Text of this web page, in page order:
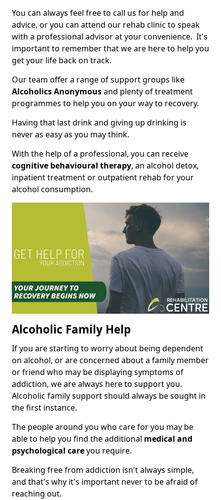
You can always feel free to call us for help and
advice, or you can attend our rehab clinic to speak
with a professional advisor at your convenience. It's
important to remember that we are here to help you
get your life back on track.
Our team offer a range of support groups like
Alcoholics Anonymousand plenty of treatment
programmes to help you on your way to recovery.
Having that last drink and giving up drinking is
never as easy as you may think.
With the help of a professional, you can receive
cognitive behavioural therapy, an alcohol detox,
inpatient treatment or outpatient rehab for your
alcohol consumption.
Alcoholic Family Help
If you are starting to worry about being dependent
on alcohol, or are concerned about a family member
or friend who may be displaying symptoms of
addiction, we are always here to support you.
Alcoholic family support should always be sought in
the first instance.
The people around you who care for you may be
able to help you find the additional medical and
psychological careyou require.
Breaking free from addiction isn't always simple,
and that's why it's important never to be afraid of
reaching out.